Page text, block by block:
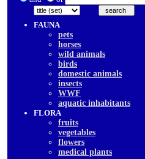
FAUNA
pets
horses
wild animals
birds
domestic animals
insects
WWF
aquatic inhabitants
FLORA
fruits
vegetables
flowers
medical plants